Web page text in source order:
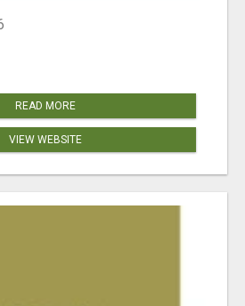
READ MORE
VIEW WEBSITE